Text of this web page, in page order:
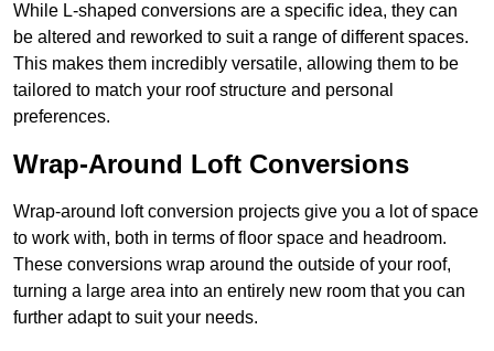
While L-shaped conversions are a specific idea, they can
be altered and reworked to suit a range of different spaces.
This makes them incredibly versatile, allowing them to be
tailored to match your roof structure and personal
preferences.
Wrap-Around Loft Conversions
Wrap-around loft conversion projects give you a lot of space
to work with, both in terms of floor space and headroom.
These conversions wrap around the outside of your roof,
turning a large area into an entirely new room that you can
further adapt to suit your needs.